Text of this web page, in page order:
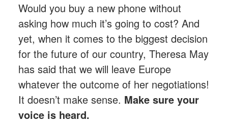
Would you buy a new phone without
asking how much it’s going to cost? And
yet, when it comes to the biggest decision
for the future of our country, Theresa May
has said that we will leave Europe
whatever the outcome of her negotiations!
It doesn’t make sense. Make sure your
voice is heard.